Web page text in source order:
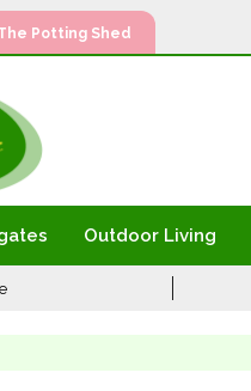
Potting Shed
Content
Outdoor Living